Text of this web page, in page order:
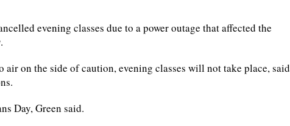
evening classes due to a power outage that affected the
air on the side of caution, evening classes will not take place, said
Day, Green said.